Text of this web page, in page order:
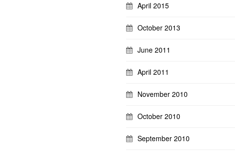
April 2015
October 2013
June 2011
April 2011
November 2010
October 2010
September 2010